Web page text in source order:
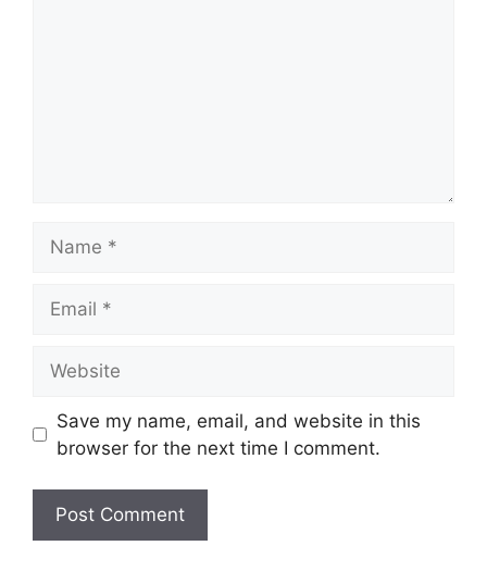
Save my name, email, and website in this
browser for the next time I comment.